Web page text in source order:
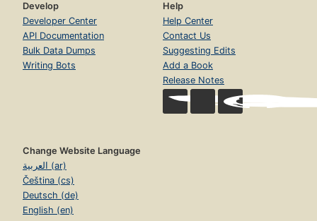
Develop
Developer Center
API Documentation
Bulk Data Dumps
Writing Bots
Help
Help Center
Contact Us
Suggesting Edits
Add a Book
Release Notes
Change Website Language
العربية (ar)
Čeština (cs)
Deutsch (de)
English (en)